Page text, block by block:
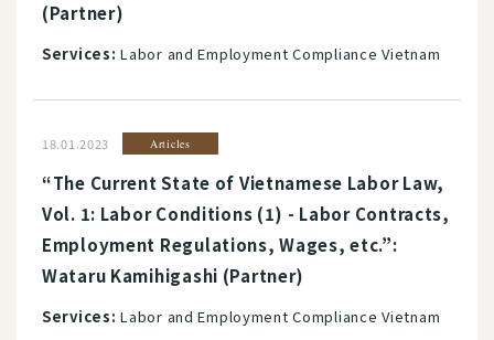
(Partner)
Services: Labor and Employment Compliance Vietnam
18.01.2023 Articles
“The Current State of Vietnamese Labor Law,
Vol. 1: Labor Conditions (1) - Labor Contracts,
Employment Regulations, Wages, etc.”:
Wataru Kamihigashi (Partner)
Services: Labor and Employment Compliance Vietnam